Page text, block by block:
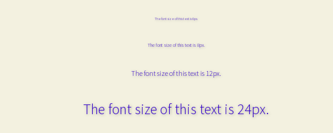
The font size of this text is 6px.
The font size of this text is 8px.
The font size of this text is 12px.
The font size of this text is 24px.